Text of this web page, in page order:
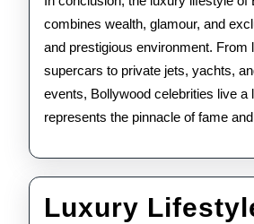
combines wealth, glamour, and
and prestigious environment. From
supercars to private jets, yachts,
events, Bollywood celebrities live a
represents the pinnacle of fame
Luxury